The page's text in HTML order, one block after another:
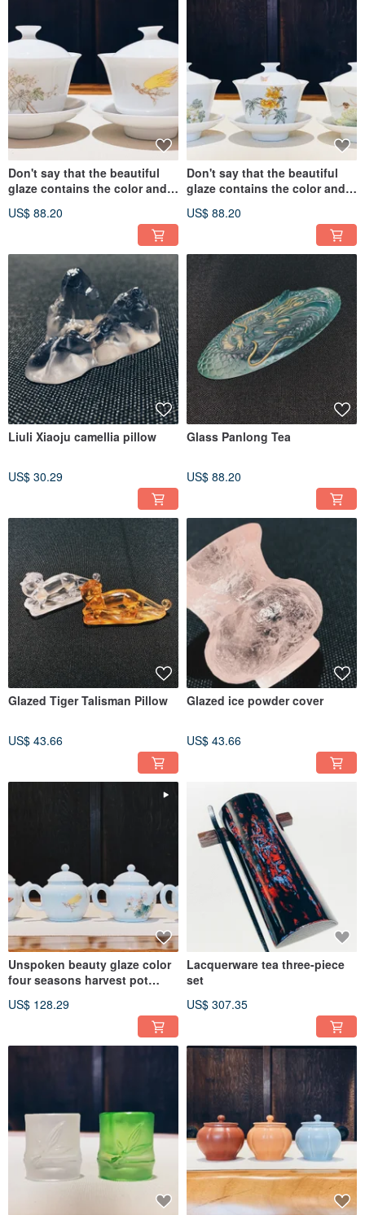
Don't say that the beautiful
glaze contains the color and
you wish.
US$ 88.20
Don't say that the beautiful
glaze contains the color and
you wish.
US$ 88.20
Liuli Xiaoju camellia pillow
US$ 30.29
Glass Panlong Tea
US$ 88.20
Glazed Tiger Talisman Pillow
US$ 43.66
Glazed ice powder cover
US$ 43.66
Unspoken beauty glaze color
four seasons harvest pot
flower butterfly orchid
US$ 128.29
Lacquerware tea three-piece
set
US$ 307.35